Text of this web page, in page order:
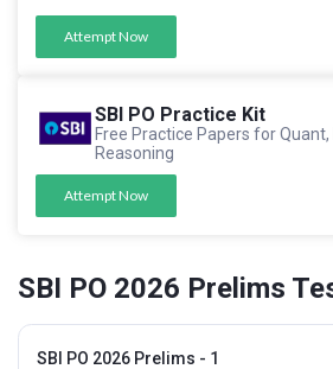
Attempt Now
SBI PO Practice Kit
Free Practice Papers for Quant,
Reasoning
Attempt Now
SBI PO 2026 Prelims
SBI PO 2026 Prelims - 1